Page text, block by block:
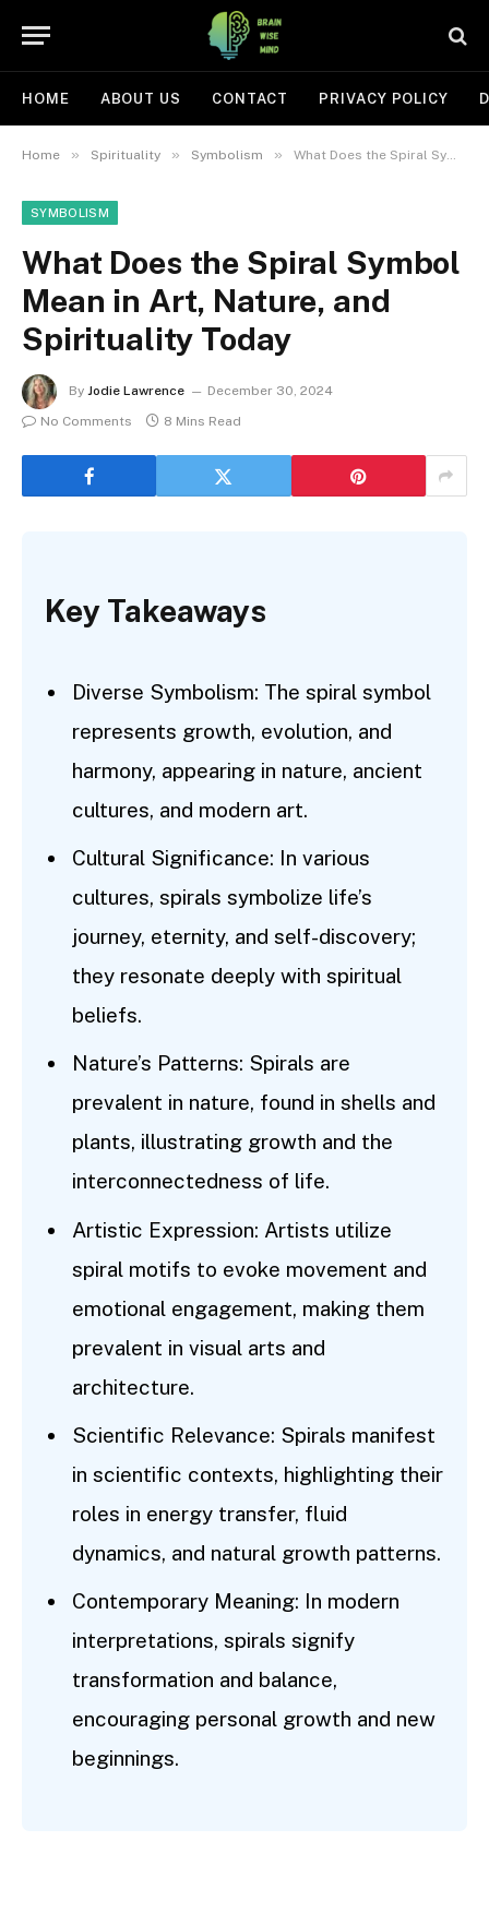
HOME ABOUT US CONTACT PRIVACY POLICY
Home » Spirituality » Symbolism » What Does the Spiral Symbol Mean in Art, Nature, and Spirituality Today
SYMBOLISM
What Does the Spiral Symbol
Mean in Art, Nature, and
Spirituality Today
By Jodie Lawrence
December 30, 2024
No Comments
8 Mins Read
Key Takeaways
Diverse Symbolism: The spiral symbol
represents growth, evolution, and
harmony, appearing in nature, ancient
cultures, and modern art.
Cultural Significance: In various
cultures, spirals symbolize life’s
journey, eternity, and self-discovery;
they resonate deeply with spiritual
beliefs.
Nature’s Patterns: Spirals are
prevalent in nature, found in shells and
plants, illustrating growth and the
interconnectedness of life.
Artistic Expression: Artists utilize
spiral motifs to evoke movement and
emotional engagement, making them
prevalent in visual arts and
architecture.
Scientific Relevance: Spirals manifest
in scientific contexts, highlighting their
roles in energy transfer, fluid
dynamics, and natural growth patterns.
Contemporary Meaning: In modern
interpretations, spirals signify
transformation and balance,
encouraging personal growth and new
beginnings.